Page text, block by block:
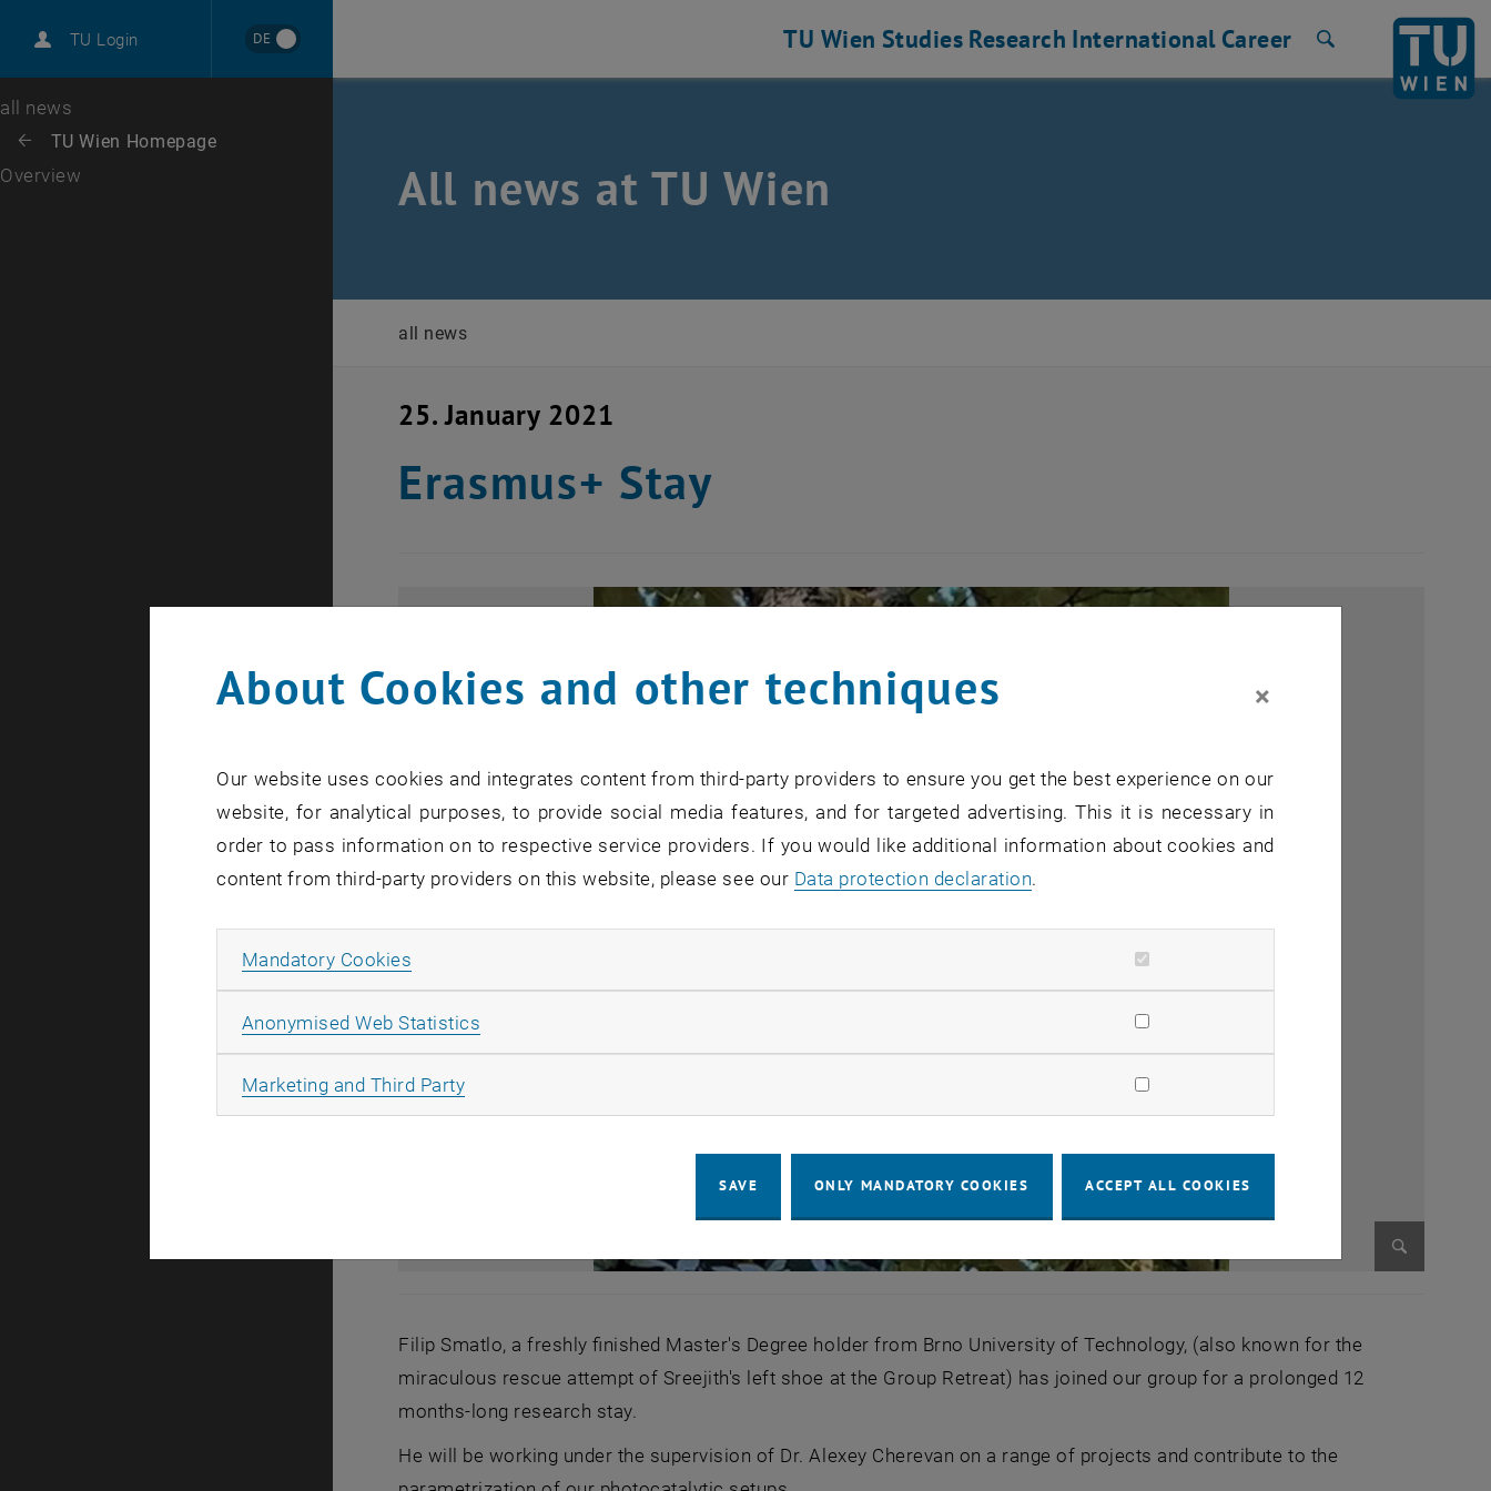
TU Login DE
Career
Top menu level
all news
Back: list subpages of parent page TU Wien Homepage
Back to:
TU Wien Homepage
Overview
TU Wien Studies Research International Career
All news at TU Wien
all news
25. January 2021
Erasmus+ Stay
Filip Smatlo, a freshly finished Master's Degree holder from Brno University of Technology, (also known for the
miraculous rescue attempt of Sreejith's left shoe at the Group Retreat) has joined our group for a prolonged 12
months-long research stay.
He will be working under the supervision of Dr. Alexey Cherevan on a range of projects and contribute to the
About Cookies and other techniques ×
Our website uses cookies and integrates content from third-party providers to ensure you get the best experience on our
website, for analytical purposes, to provide social media features, and for targeted advertising. This it is necessary in
order to pass information on to respective service providers. If you would like additional information about cookies and
content from third-party providers on this website, please see our Data protection declaration.
Mandatory Cookies
Anonymised Web Statistics
Marketing and Third PartyAllow marketing cookies
SAVE ONLY MANDATORY COOKIES ACCEPT ALL COOKIES